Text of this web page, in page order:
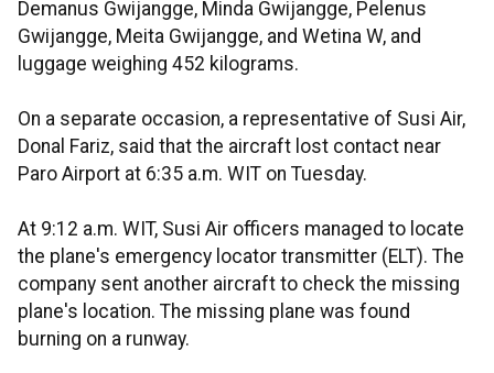
Demanus Gwijangge, Minda Gwijangge, Pelenus
Gwijangge, Meita Gwijangge, and Wetina W, and
luggage weighing 452 kilograms.
On a separate occasion, a representative of Susi Air,
Donal Fariz, said that the aircraft lost contact near
Paro Airport at 6:35 a.m. WIT on Tuesday.
At 9:12 a.m. WIT, Susi Air officers managed to locate
the plane's emergency locator transmitter (ELT). The
company sent another aircraft to check the missing
plane's location. The missing plane was found
burning on a runway.